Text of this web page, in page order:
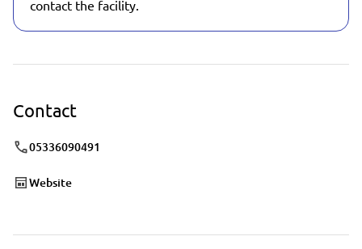
contact the facility.
Contact
05336090491
Website